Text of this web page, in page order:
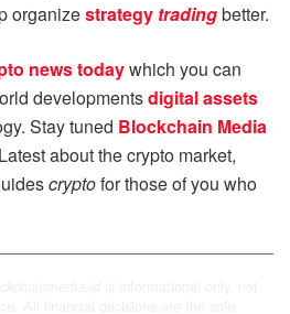
organizestrategy tradingbetter.
news todaywhich you can
developmentsdigital assets
Stay tuned Blockchain Media
Latest about the crypto market,
cryptofor those of you who